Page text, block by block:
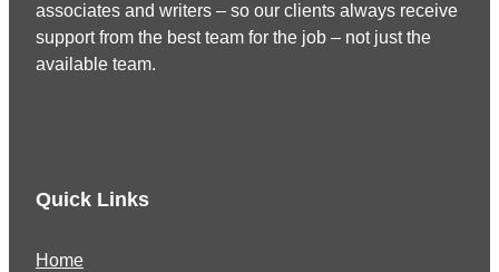
associates and writers – so our clients always receive
support from the best team for the job – not just the
available team.
Quick Links
Home